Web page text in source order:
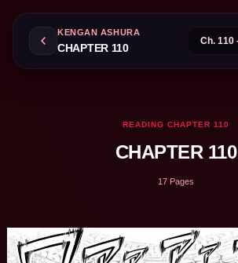
KENGAN ASHURA
CHAPTER 110
READING CHAPTER 110
CHAPTER 110
17 Pages